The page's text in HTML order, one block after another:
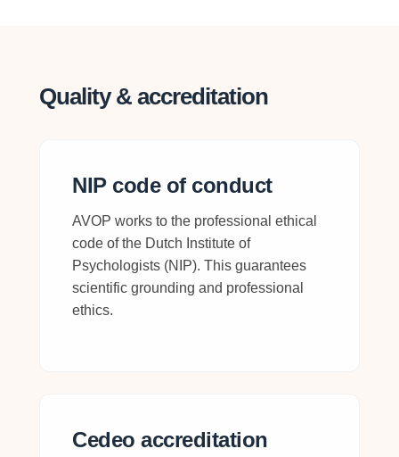
Quality & accreditation
NIP code of conduct
AVOP works to the professional ethical
code of the Dutch Institute of
Psychologists (NIP). This guarantees
scientific grounding and professional
ethics.
Cedeo accreditation